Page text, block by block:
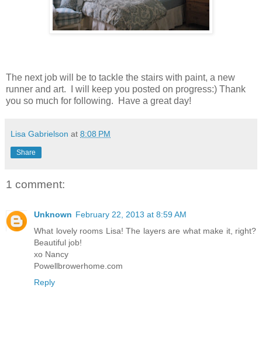
The next job will be to tackle the stairs with paint, a new
runner and art. I will keep you posted on progress:) Thank
you so much for following. Have a great day!
Lisa Gabrielson at 8:08 PM
Share
1 comment:
Unknown February 22, 2013 at 8:59 AM
What lovely rooms Lisa! The layers are what make it, right?
Beautiful job!
xo Nancy
Powellbrowerhome.com
Reply